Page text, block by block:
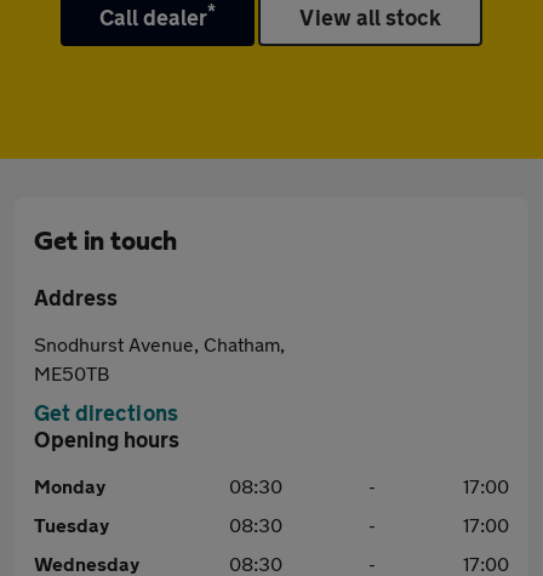
Call dealer* View all stock
Get in touch
Address
Snodhurst Avenue, Chatham,
ME50TB
Get directions
Opening hours
Monday 08:30 -
17:00
Tuesday
08:30 -
17:00
Wednesday
08:30 -
17:00